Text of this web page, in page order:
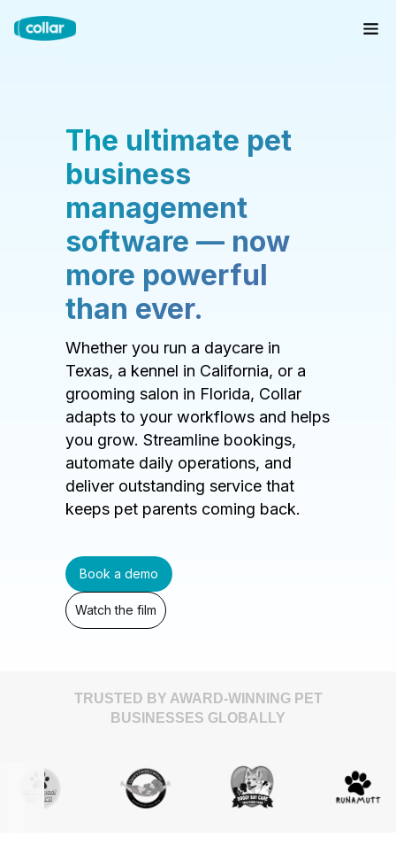
The ultimate pet
business
management
software — now
more powerful
than ever.
Whether you run a daycare in
Texas, a kennel in California, or a
grooming salon in Florida, Collar
adapts to your workflows and helps
you grow. Streamline bookings,
automate daily operations, and
deliver outstanding service that
keeps pet parents coming back.
Book a demo
Watch the film
TRUSTED BY AWARD-WINNING PET
BUSINESSES GLOBALLY